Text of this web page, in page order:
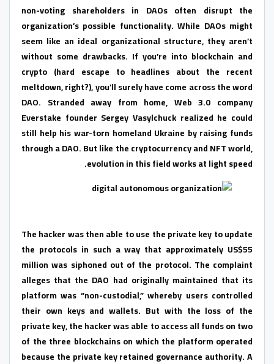
non-voting shareholders in DAOs often disrupt the
organization’s possible functionality. While DAOs might
seem like an ideal organizational structure, they aren’t
without some drawbacks. If you’re into blockchain and
crypto (hard escape to headlines about the recent
meltdown, right?), you’ll surely have come across the word
DAO. Stranded away from home, Web 3.0 company
Everstake founder Sergey Vasylchuck realized he could
still help his war-torn homeland Ukraine by raising funds
through a DAO. But like the cryptocurrency and NFT world,
evolution in this field works at light speed.
The hacker was then able to use the private key to update
the protocols in such a way that approximately US$55
million was siphoned out of the protocol. The complaint
alleges that the DAO had originally maintained that its
platform was “non-custodial,” whereby users controlled
their own keys and wallets. But with the loss of the
private key, the hacker was able to access all funds on two
of the three blockchains on which the platform operated
because the private key retained governance authority. A